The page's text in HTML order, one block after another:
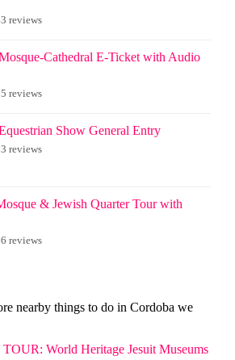
reviews
Cathedral E-Ticket with Audio
reviews
Show General Entry
reviews
& Jewish Quarter Tour with
reviews
nearby things to do in Cordoba we
World Heritage Jesuit Museums